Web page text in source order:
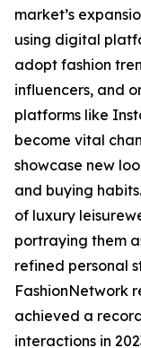
market’s
using digital
adopt fashion
influencers, and
platforms like
become vital
showcase new
and buying
of luxury
portraying them
refined personal
FashionNetwork
achieved a
interactions in